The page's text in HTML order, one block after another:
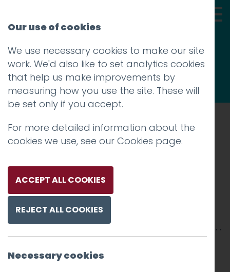
Thoughts
Prev
Awards
Posted on 23 Jun 2017 by
Rabouhi
Our use of cookies
We use necessary cookies to make our site
work. We'd also like to set analytics cookies
that help us make improvements by
measuring how you use the site. These will
be set only if you accept.
For more detailed information about the
cookies we use, see our Cookies page.
ACCEPT ALL COOKIES
REJECT ALL COOKIES
Necessary cookies